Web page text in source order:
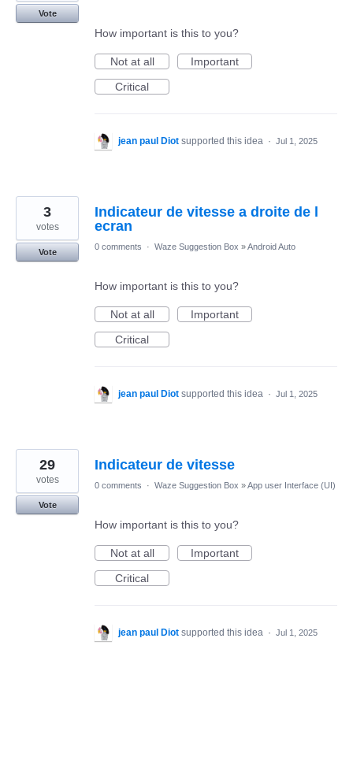
Vote
How important is this to you?
Not at all
Important
Critical
jean paul Diot supported this idea · Jul 1, 2025
Indicateur de vitesse a droite de l
ecran
3
votes
Vote
0 comments · Waze Suggestion Box »Android Auto
How important is this to you?
Not at all
Important
Critical
jean paul Diot supported this idea · Jul 1, 2025
Indicateur de vitesse
29
votes
Vote
0 comments · Waze Suggestion Box »App user Interface (UI)
How important is this to you?
Not at all
Important
Critical
jean paul Diot supported this idea · Jul 1, 2025